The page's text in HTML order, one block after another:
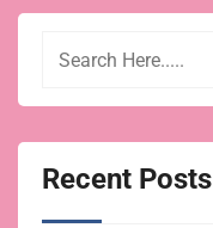
Recent Posts